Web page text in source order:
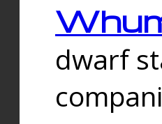
dwarf